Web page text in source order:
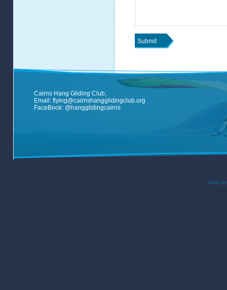
Cairns Hang Gliding Club,
Email: flying@cairnshangglidingclub.org
FaceBook: @hangglidingcairns
Web